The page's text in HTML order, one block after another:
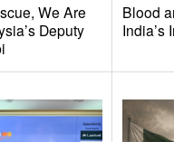
We Are
Deputy
Blood
India’s